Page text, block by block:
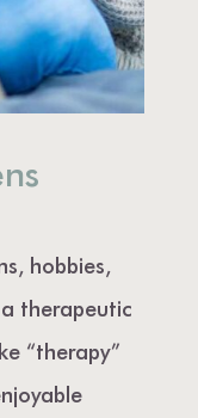
hobbies,
therapeutic
“therapy”